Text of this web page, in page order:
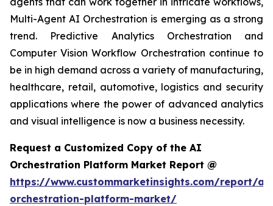
Multi-Agent AI Orchestration is emerging as a strong
trend. Predictive Analytics Orchestration and
Computer Vision Workflow Orchestration continue to
be in high demand across a variety of manufacturing,
healthcare, retail, automotive, logistics and security
applications where the power of advanced analytics
and visual intelligence is now a business necessity.
Request a Customized Copy of the AI
Orchestration Platform Market Report @
https://www.custommarketinsights.com/report/ai-
orchestration-platform-market/